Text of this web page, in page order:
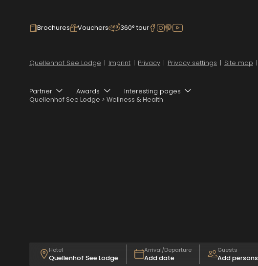
Brochures Vouchers 360° tour
Quellenhof See Lodge | Imprint | Privacy | Privacy settings | Site map |
Partner Awards
Interesting pages
Quellenhof See Lodge > Wellness & Health
Hotel
Quellenhof See Lodge
Arrival/Departure
Add date
Guests
Add persons